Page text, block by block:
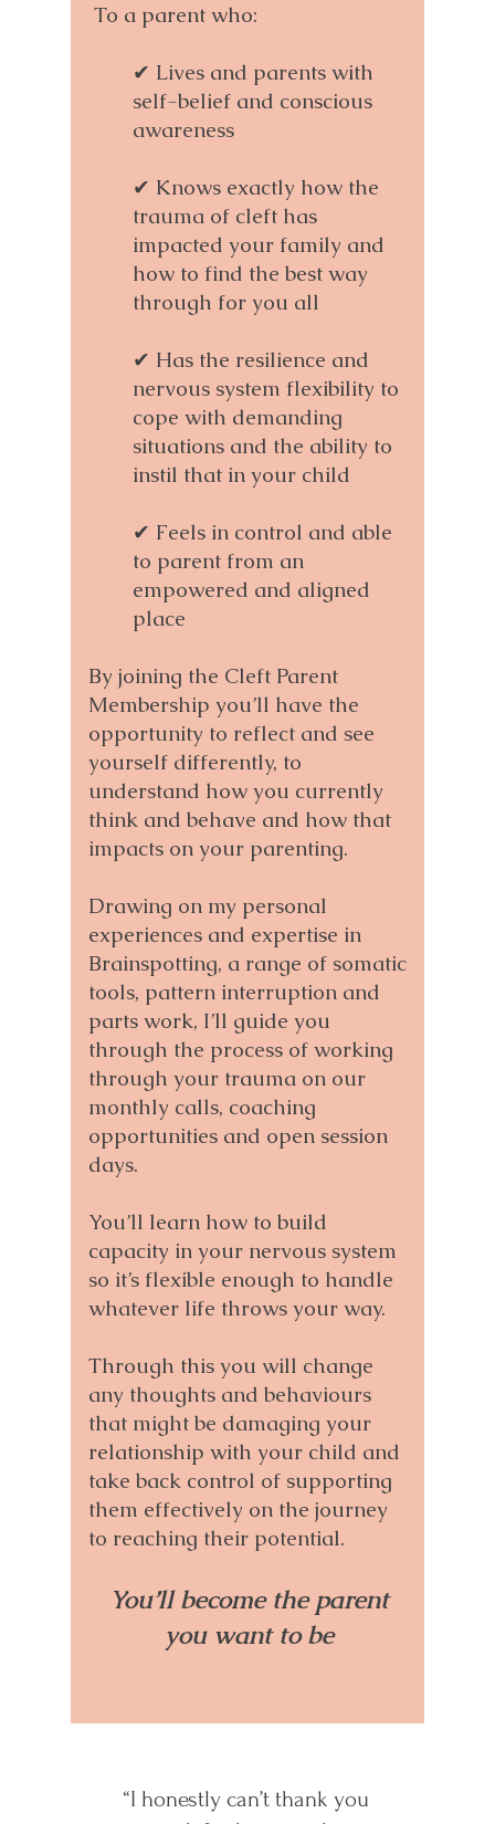
To a parent who:
✔ Lives and parents with
self-belief and conscious
awareness
✔ Knows exactly how the
trauma of cleft has
impacted your family and
how to find the best way
through for you all
✔ Has the resilience and
nervous system flexibility to
cope with demanding
situations and the ability to
instil that in your child
✔ Feels in control and able
to parent from an
empowered and aligned
place
By joining the Cleft Parent
Membership you’ll have the
opportunity to reflect and see
yourself differently, to
understand how you currently
think and behave and how that
impacts on your parenting.
Drawing on my personal
experiences and expertise in
Brainspotting, a range of somatic
tools, pattern interruption and
parts work, I’ll guide you
through the process of working
through your trauma on our
monthly calls, coaching
opportunities and open session
days.
You’ll learn how to build
capacity in your nervous system
so it’s flexible enough to handle
whatever life throws your way.
Through this you will change
any thoughts and behaviours
that might be damaging your
relationship with your child and
take back control of supporting
them effectively on the journey
to reaching their potential.
You’ll become the parent
you want to be
“I honestly can’t thank you